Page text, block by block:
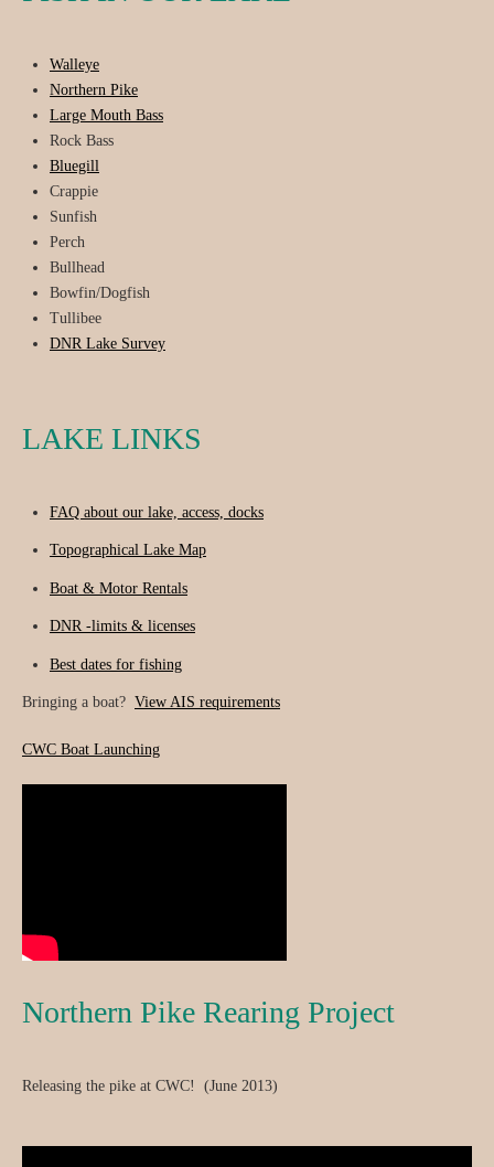
Walleye
Northern Pike
Large Mouth Bass
Rock Bass
Bluegill
Crappie
Sunfish
Perch
Bullhead
Bowfin/Dogfish
Tullibee
DNR Lake Survey
LAKE LINKS
FAQ about our lake, access, docks
Topographical Lake Map
Boat & Motor Rentals
DNR -limits & licenses
Best dates for fishing
Bringing a boat? View AIS requirements
CWC Boat Launching
Northern Pike Rearing Project
Releasing the pike at CWC! (June 2013)